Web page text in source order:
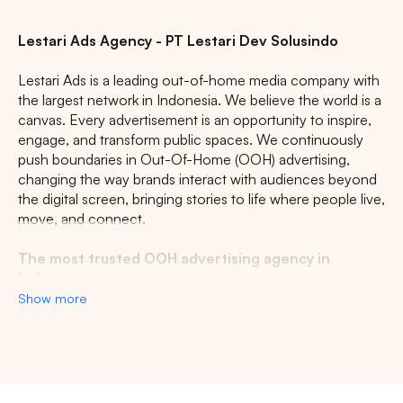
Lestari Ads Agency - PT Lestari Dev Solusindo
Lestari Ads is a leading out-of-home media company with
the largest network in Indonesia. We believe the world is a
canvas. Every advertisement is an opportunity to inspire,
engage, and transform public spaces. We continuously
push boundaries in Out-Of-Home (OOH) advertising,
changing the way brands interact with audiences beyond
the digital screen, bringing stories to life where people live,
move, and connect.
The most trusted OOH advertising agency in
Show more